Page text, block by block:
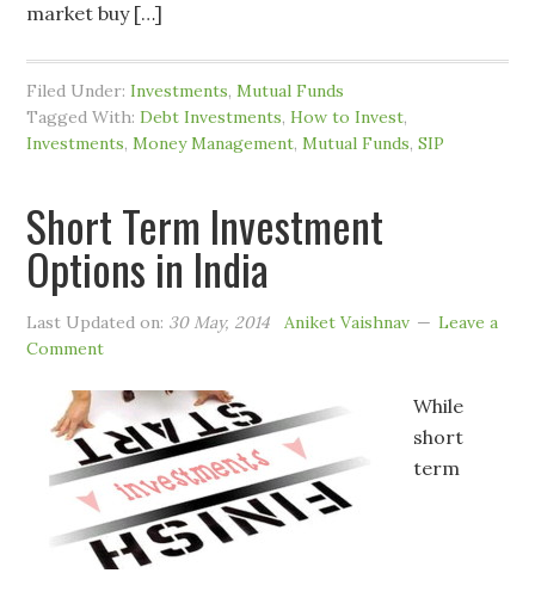
market buy […]
Filed Under:Investments,Mutual Funds
Tagged With:Debt Investments,How to Invest,
Investments,Money Management,Mutual Funds,SIP
Short Term Investment
Options in India
Last Updated on: 30 May, 2014 Aniket Vaishnav
Leave a
Comment
While
short
term